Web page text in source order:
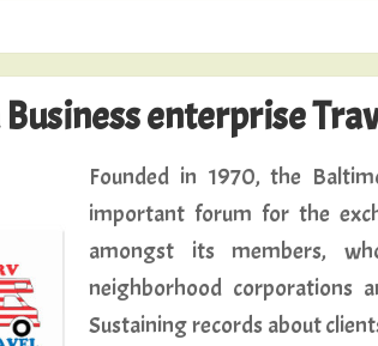
enterprise
Founded in 1970, the
important forum for the
amongst its members,
neighborhood corporations
Sustaining records about